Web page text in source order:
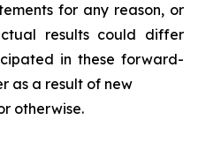
for any reason, or
results could differ
in these forward-
as a result of new
otherwise.